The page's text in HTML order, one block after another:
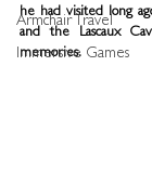
Armchair Travel
Immersive Games
he had visited long
and the Lascaux
memories.